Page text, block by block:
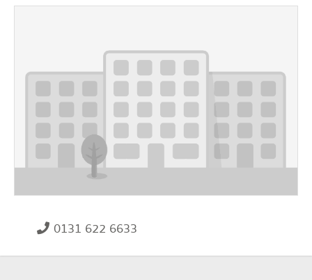
0131 622 6633